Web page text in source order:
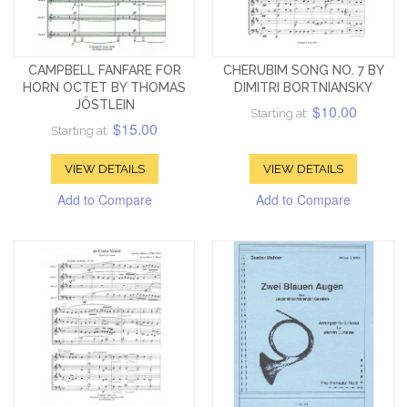
CAMPBELL FANFARE FOR
HORN OCTET BY THOMAS
JÖSTLEIN
Starting at: $15.00
VIEW DETAILS
Add to Compare
CHERUBIM SONG NO. 7 BY
DIMITRI BORTNIANSKY
Starting at: $10.00
VIEW DETAILS
Add to Compare